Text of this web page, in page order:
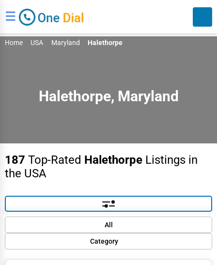
☰
Home USA Maryland Halethorpe
Halethorpe, Maryland
187 Top-Rated Halethorpe Listings in
the USA
All
Category
Finance
Default
Trending